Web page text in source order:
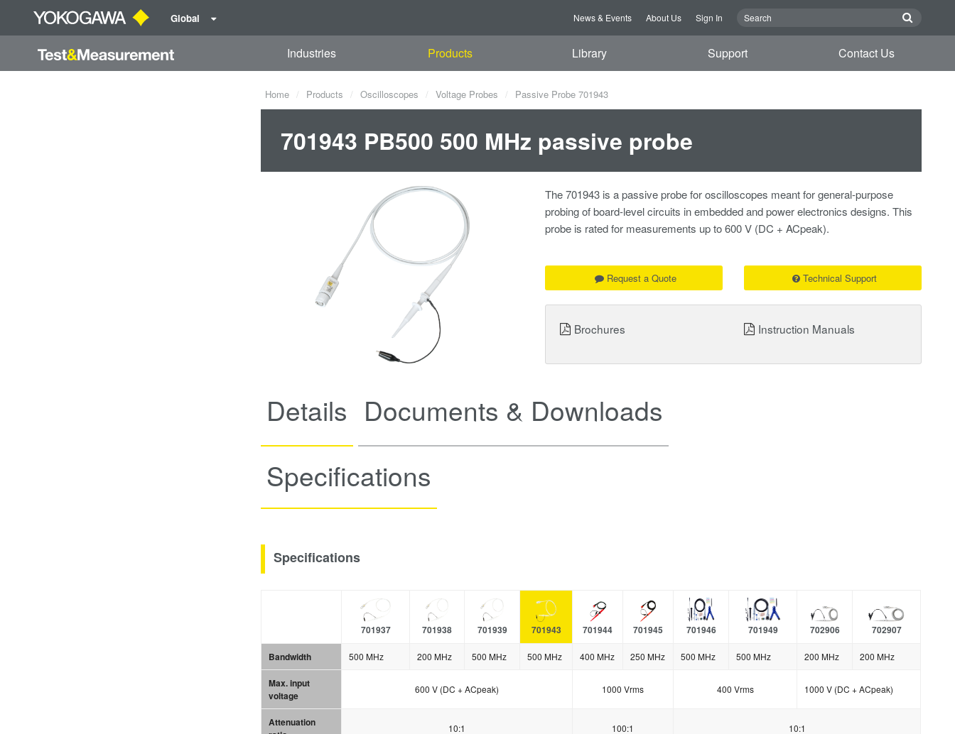
Global News & Events About Us Sign In
Industries Products Library Support Contact Us
Home Products Oscilloscopes Voltage Probes Passive Probe 701943
701943 PB500 500 MHz passive probe
The 701943 is a passive probe for oscilloscopes meant for general-purpose
probing of board-level circuits in embedded and power electronics designs. This
probe is rated for measurements up to 600 V (DC + ACpeak).
Request a Quote Technical Support
Brochures Instruction Manuals
Details Documents & Downloads
Specifications
Specifications
701937 701938 701939 701943 701944 701945 701946 701949 702906 702907
Bandwidth 500 MHz 200 MHz 500 MHz 500 MHz 400 MHz 250 MHz 500 MHz 500 MHz 200 MHz 200 MHz
Max. input
voltage
600 V (DC + ACpeak) 1000 Vrms 400 Vrms 1000 V (DC + ACpeak)
Attenuation
10:1 100:1 10:1